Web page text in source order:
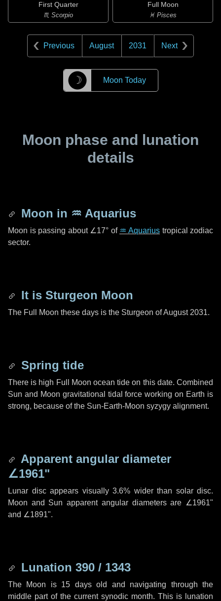
First Quarter
♏ Scorpio
Full Moon
♓ Pisces
Previous August 2031 Next
☽ Moon Today
Moon phase and lunation
details
Moon in ♒ Aquarius
Moon is passing about ∠17° of ♒ Aquarius tropical zodiac
sector.
It is Sturgeon Moon
The Full Moon these days is the Sturgeon of August 2031.
Spring tide
There is high Full Moon ocean tide on this date. Combined
Sun and Moon gravitational tidal force working on Earth is
strong, because of the Sun-Earth-Moon syzygy alignment.
Apparent angular diameter
∠1961"
Lunar disc appears visually 3.6% wider than solar disc.
Moon and Sun apparent angular diameters are ∠1961"
and ∠1891".
Lunation 390 / 1343
The Moon is 15 days old and navigating through the
middle part of the current synodic month. This is lunation